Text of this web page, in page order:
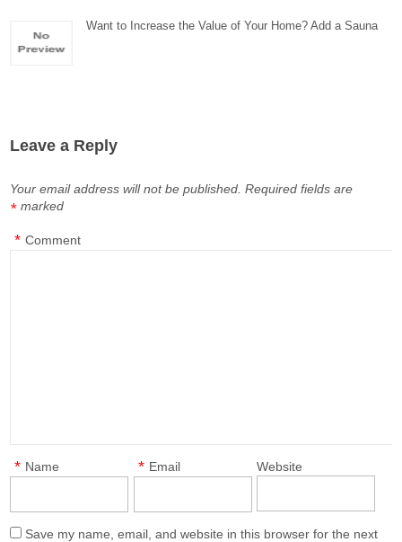
Want to Increase the Value of Your Home? Add a Sauna
Leave a Reply
Your email address will not be published. Required fields are
marked
*
Comment
*
Name
* Email
* Website
Save my name, email, and website in this browser for the next